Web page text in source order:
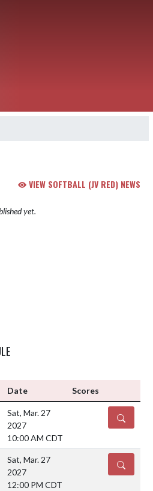
VIEW SOFTBALL (JV RED) NEWS
yet.
Date Scores
Sat, Mar. 27
2027
10:00 AM CDT
DETAILS
Sat, Mar. 27
2027
12:00 PM CDT
DETAILS